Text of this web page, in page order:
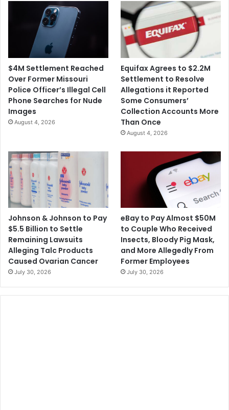
$4M Settlement Reached
Over Former Missouri
Police Officer’s Illegal Cell
Phone Searches for Nude
Images
August 4, 2026
Equifax Agrees to $2.2M
Settlement to Resolve
Allegations it Reported
Some Consumers’
Collection Accounts More
Than Once
August 4, 2026
Johnson & Johnson to Pay
$5.5 Billion to Settle
Remaining Lawsuits
Alleging Talc Products
Caused Ovarian Cancer
July 30, 2026
eBay to Pay Almost $50M
to Couple Who Received
Insects, Bloody Pig Mask,
and More Allegedly From
Former Employees
July 30, 2026